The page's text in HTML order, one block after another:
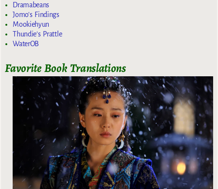
Dramabeans
Jomo's Findings
Mookiehyun
Thundie's Prattle
WaterOB
Favorite Book Translations